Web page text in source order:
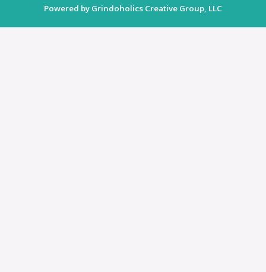
Powered by Grindoholics Creative Group, LLC